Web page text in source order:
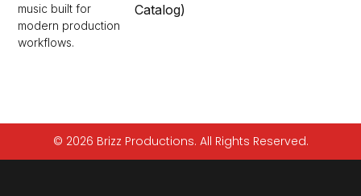
music built for
modern production
workflows.
Catalog)
© 2026 Brizz Productions. All Rights Reserved.